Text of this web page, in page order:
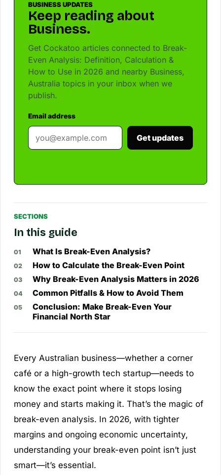
BUSINESS UPDATES
Keep reading about
Business.
Get Cockatoo articles connected to Break-
Even Analysis: Definition, Calculation &
How to Use in 2026 and nearby Business,
Australia topics in your inbox when we
publish.
Email address
Get updates
SECTIONS
In this guide
What Is Break-Even Analysis?
How to Calculate the Break-Even Point
Why Break-Even Analysis Matters in 2026
Common Pitfalls & How to Avoid Them
Conclusion: Make Break-Even Your
Financial North Star
Every Australian business—whether a corner
café or a high-growth tech startup—needs to
know the exact point where it stops losing
money and starts making it. That’s the magic of
break-even analysis. In 2026, with tighter
margins and ongoing economic uncertainty,
understanding your break-even point isn’t just
smart—it’s essential.